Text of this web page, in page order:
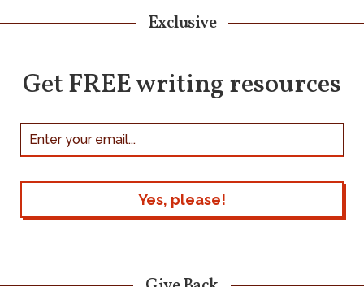
Exclusive
Get FREE writing resources